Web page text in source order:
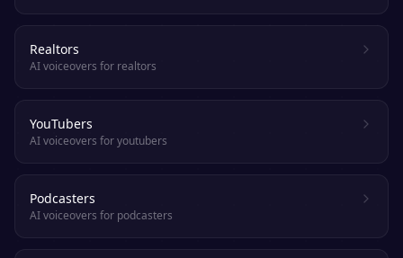
Realtors
AI voiceovers for realtors
YouTubers
AI voiceovers for youtubers
Podcasters
AI voiceovers for podcasters